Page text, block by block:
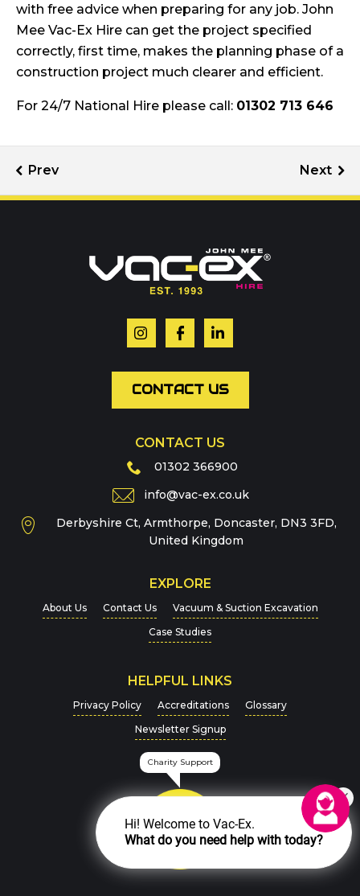
with free advice when preparing for any job. John
Mee Vac-Ex Hire can get the project specified
correctly, first time, makes the planning phase of a
construction project much clearer and efficient.
For 24/7 National Hire please call: 01302 713 646
Or contact our hire team:
Message
For more details on how we handle your data, please
view ourPrivacy Policy
CONTACT US
CONTACT US
01302 366900
info@vac-ex.co.uk
Derbyshire Ct, Armthorpe, Doncaster, DN3 3FD,
United Kingdom
EXPLORE
About Us Contact Us
Vacuum & Suction Excavation
Case Studies
HELPFUL LINKS
Privacy Policy Accreditations
Glossary
Newsletter Signup
Charity Support
Hi! Welcome to Vac-Ex.
What do you need help with today?